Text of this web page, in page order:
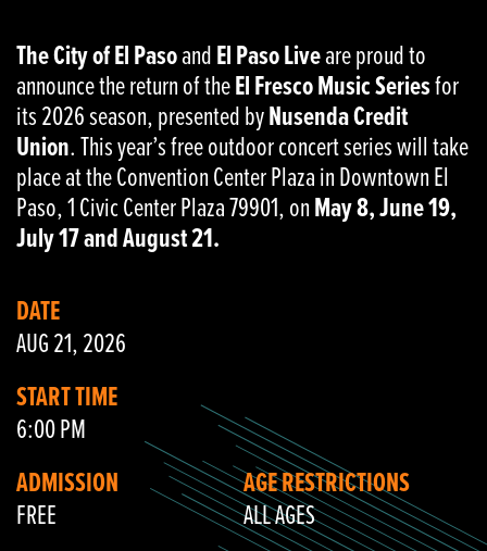
The City of El PasoandEl Paso Liveare proud to
announce the return of theEl Fresco Music Seriesfor
its 2026 season, presented byNusenda Credit
Union. This year’s free outdoor concert series will take
place at the Convention Center Plaza in Downtown El
Paso, 1 Civic Center Plaza 79901, onMay 8, June 19,
July 17 and August 21.
DATE
AUG 21, 2026
START TIME
6:00 PM
ADMISSION
FREE
AGE RESTRICTIONS
ALL AGES